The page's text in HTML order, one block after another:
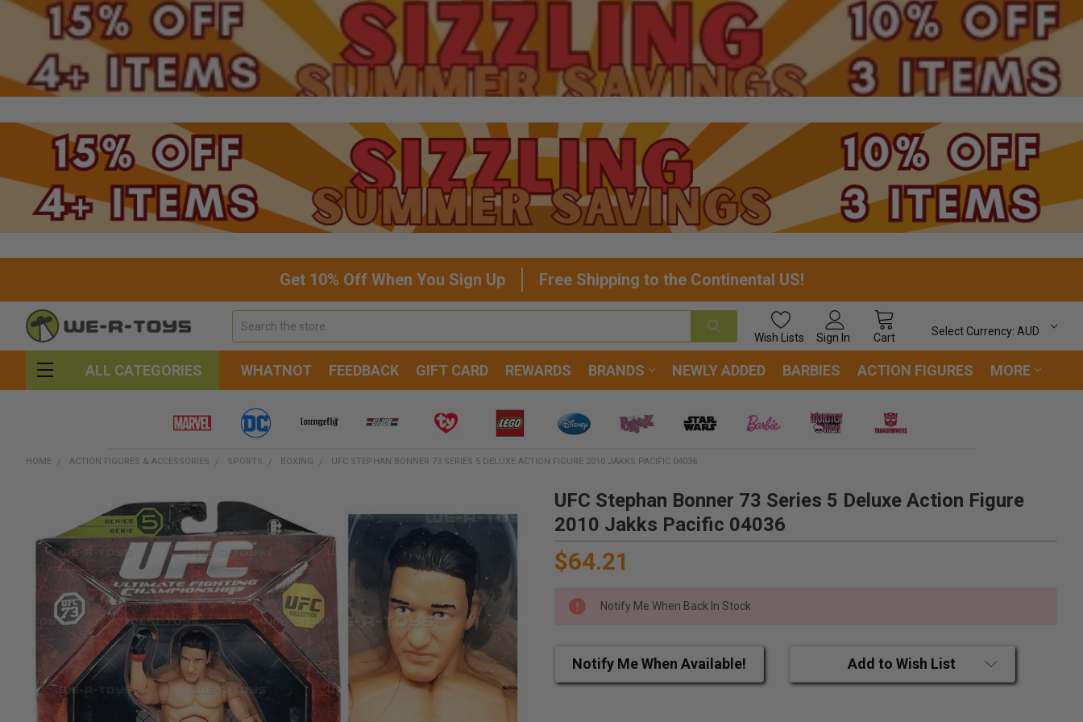
Get 10% Off When You Sign Up Free Shipping to the Continental US!
Wish Lists Sign In Cart
Select Currency: AUD
ALL CATEGORIES WHATNOT FEEDBACK GIFT CARD REWARDS BRANDS NEWLY ADDED BARBIES ACTION FIGURES MORE
HOME ACTION FIGURES & ACCESSORIES SPORTS BOXING UFC STEPHAN BONNER 73 SERIES 5 DELUXE ACTION FIGURE 2010 JAKKS PACIFIC 04036
UFC Stephan Bonner 73 Series 5 Deluxe Action Figure
2010 Jakks Pacific 04036
$64.21
Notify Me When Back In Stock
Notify Me When Available! Add to Wish List
TOGETHER:
SELECT
ADD
SELECTED
TO CART